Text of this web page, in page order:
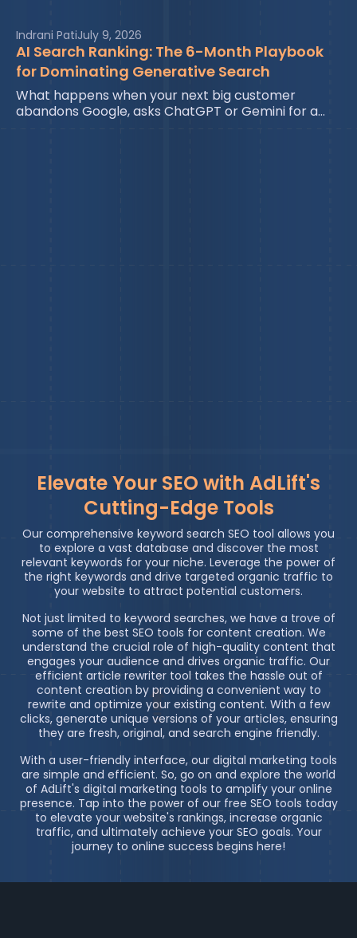
Indrani PatiJuly 9, 2026
AI Search Ranking: The 6-Month Playbook
for Dominating Generative Search
What happens when your next big customer
abandons Google, asks ChatGPT or Gemini for a…
Elevate Your SEO with AdLift's
Cutting-Edge Tools
Our comprehensive keyword search SEO tool allows you
to explore a vast database and discover the most
relevant keywords for your niche. Leverage the power of
the right keywords and drive targeted organic traffic to
your website to attract potential customers.
Not just limited to keyword searches, we have a trove of
some of the best SEO tools for content creation. We
understand the crucial role of high-quality content that
engages your audience and drives organic traffic. Our
efficient article rewriter tool takes the hassle out of
content creation by providing a convenient way to
rewrite and optimize your existing content. With a few
clicks, generate unique versions of your articles, ensuring
they are fresh, original, and search engine friendly.
With a user-friendly interface, our digital marketing tools
are simple and efficient. So, go on and explore the world
of AdLift's digital marketing tools to amplify your online
presence. Tap into the power of our free SEO tools today
to elevate your website's rankings, increase organic
traffic, and ultimately achieve your SEO goals. Your
journey to online success begins here!